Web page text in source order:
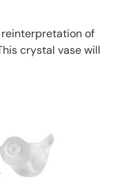
reinterpretation of
crystal vase will